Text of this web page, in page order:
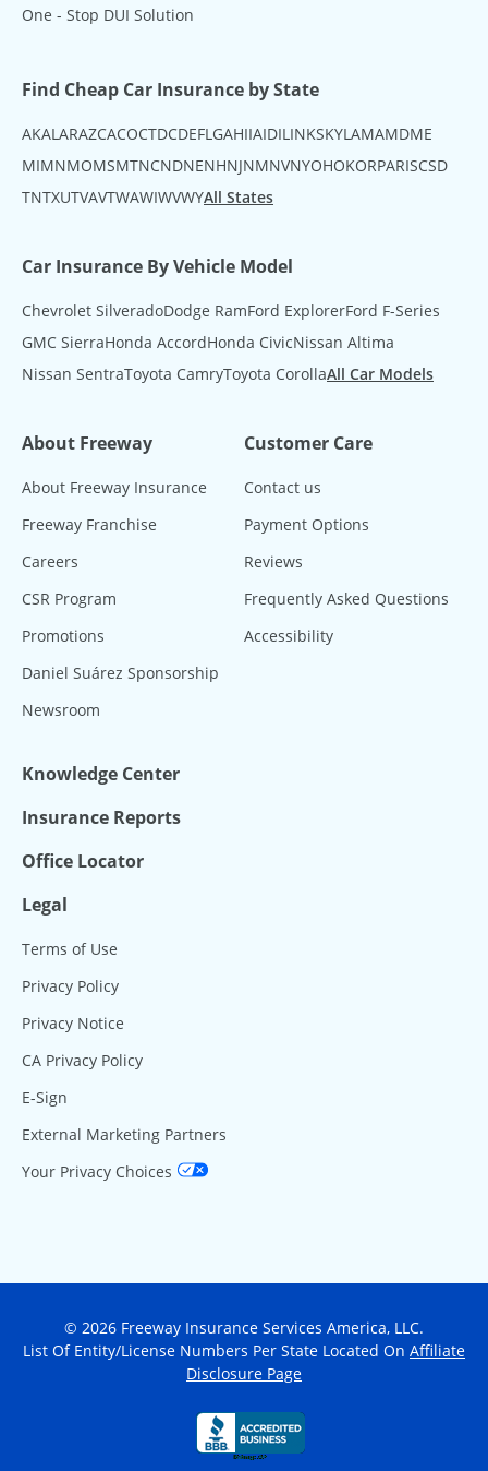
One - Stop DUI Solution
Find Cheap Car Insurance by State
AKAL ARAZCACOCTDCDEFL GAHIIAIDIL INKSKYLAMAMDME
MIMNMOMSMTNCNDNENHNJNMNVNYOHOKORPARISCSD
TNTXUTVAVTWAWIWVWYAll States
Car Insurance By Vehicle Model
Chevrolet SilveradoDodge RamFord ExplorerFord F-Series
GMC SierraHonda AccordHonda CivicNissan Altima
Nissan SentraToyota CamryToyota CorollaAll Car Models
About Freeway
About Freeway Insurance
Freeway Franchise
Careers
CSR Program
Promotions
Daniel Suárez Sponsorship
Newsroom
Customer Care
Contact us
Payment Options
Reviews
Frequently Asked Questions
Accessibility
Knowledge Center
Insurance Reports
Office Locator
Legal
Terms of Use
Privacy Policy
Privacy Notice
CA Privacy Policy
E-Sign
External Marketing Partners
Your Privacy Choices
© 2026 Freeway Insurance Services America, LLC.
List Of Entity/License Numbers Per State Located On Affiliate
Disclosure Page